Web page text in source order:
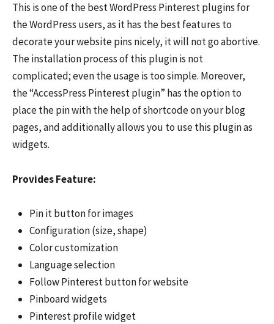
This is one of the best WordPress Pinterest plugins for
the WordPress users, as it has the best features to
decorate your website pins nicely, it will not go abortive.
The installation process of this plugin is not
complicated; even the usage is too simple. Moreover,
the “AccessPress Pinterest plugin” has the option to
place the pin with the help of shortcode on your blog
pages, and additionally allows you to use this plugin as
widgets.
Provides Feature:
Pin it button for images
Configuration (size, shape)
Color customization
Language selection
Follow Pinterest button for website
Pinboard widgets
Pinterest profile widget